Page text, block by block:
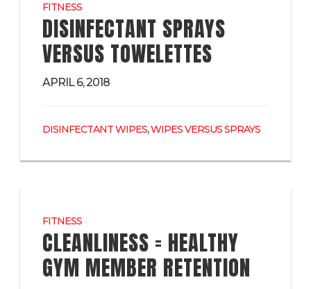
FITNESS
DISINFECTANT SPRAYS
VERSUS TOWELETTES
APRIL 6, 2018
DISINFECTANT WIPES,WIPES VERSUS SPRAYS
FITNESS
CLEANLINESS = HEALTHY
GYM MEMBER RETENTION